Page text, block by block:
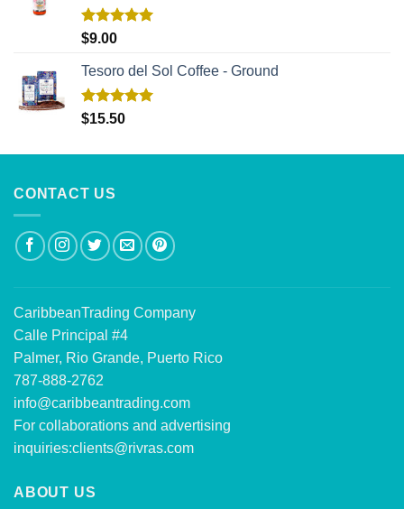
Rated
$9.00
Tesoro del Sol Coffee - Ground
Rated5.00
$15.50
CONTACT US
CaribbeanTrading Company
Calle Principal #4
Palmer, Rio Grande, Puerto Rico
787-888-2762
info@caribbeantrading.com
For collaborations and advertising
inquiries:clients@rivras.com
ABOUT US